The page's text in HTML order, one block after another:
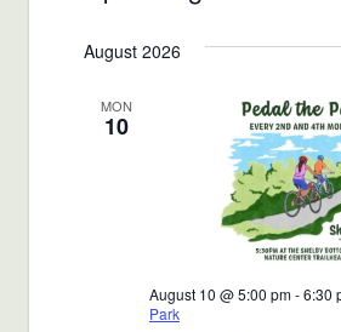
date.
August 2026
MON
10
August 10 @ 5:00 pm-6:30
Park